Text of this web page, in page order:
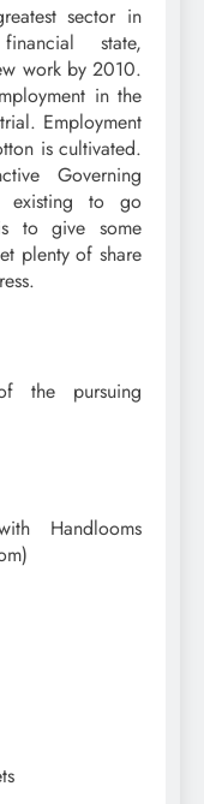
sector in
state,
work by 2010.
in the
Employment
is cultivated.
Governing
existing to go
to give some
plenty of share
the pursuing
Handlooms